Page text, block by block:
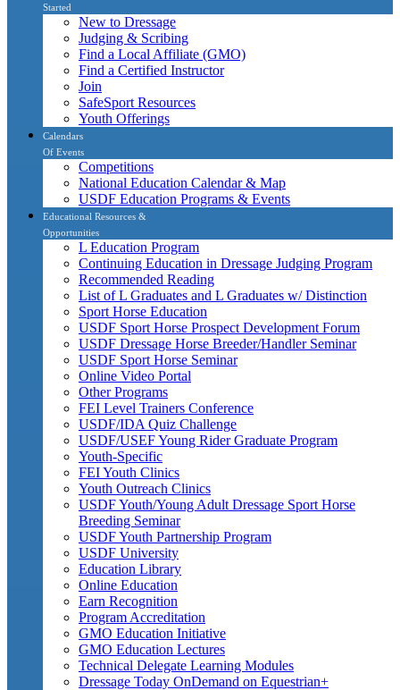
Started
New to Dressage
Judging & Scribing
Find a Local Affiliate (GMO)
Find a Certified Instructor
Join
SafeSport Resources
Youth Offerings
Calendars
Of Events
Competitions
National Education Calendar & Map
USDF Education Programs & Events
Educational Resources &
Opportunities
L Education Program
Continuing Education in Dressage Judging Program
Recommended Reading
List of L Graduates and L Graduates w/ Distinction
Sport Horse Education
USDF Sport Horse Prospect Development Forum
USDF Dressage Horse Breeder/Handler Seminar
USDF Sport Horse Seminar
Online Video Portal
Other Programs
FEI Level Trainers Conference
USDF/IDA Quiz Challenge
USDF/USEF Young Rider Graduate Program
Youth-Specific
FEI Youth Clinics
Youth Outreach Clinics
USDF Youth/Young Adult Dressage Sport Horse
Breeding Seminar
USDF Youth Partnership Program
USDF University
Education Library
Online Education
Earn Recognition
Program Accreditation
GMO Education Initiative
GMO Education Lectures
Technical Delegate Learning Modules
Dressage Today OnDemand on Equestrian+